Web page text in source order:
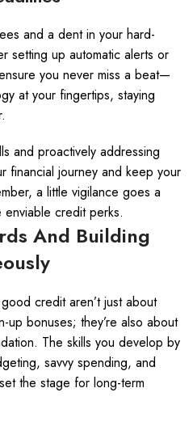
and a dent in your hard-
setting up automatic alerts or
you never miss a beat—
at your fingertips, staying
and proactively addressing
financial journey and keep your
a little vigilance goes a
enviable credit perks.
And Building
credit aren’t just about
up bonuses; they’re also about
The skills you develop by
savvy spending, and
the stage for long-term